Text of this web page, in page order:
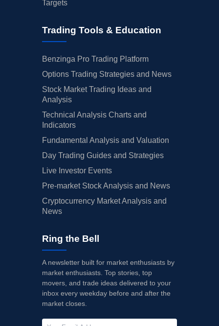
Targets
Trading Tools & Education
Benzinga Pro Trading Platform
Options Trading Strategies and News
Stock Market Trading Ideas and
Analysis
Technical Analysis Charts and
Indicators
Fundamental Analysis and Valuation
Day Trading Guides and Strategies
Live Investor Events
Pre-market Stock Analysis and News
Cryptocurrency Market Analysis and
News
Ring the Bell
A newsletter built for market enthusiasts by
market enthusiasts. Top stories, top
movers, and trade ideas delivered to your
inbox every weekday before and after the
market closes.